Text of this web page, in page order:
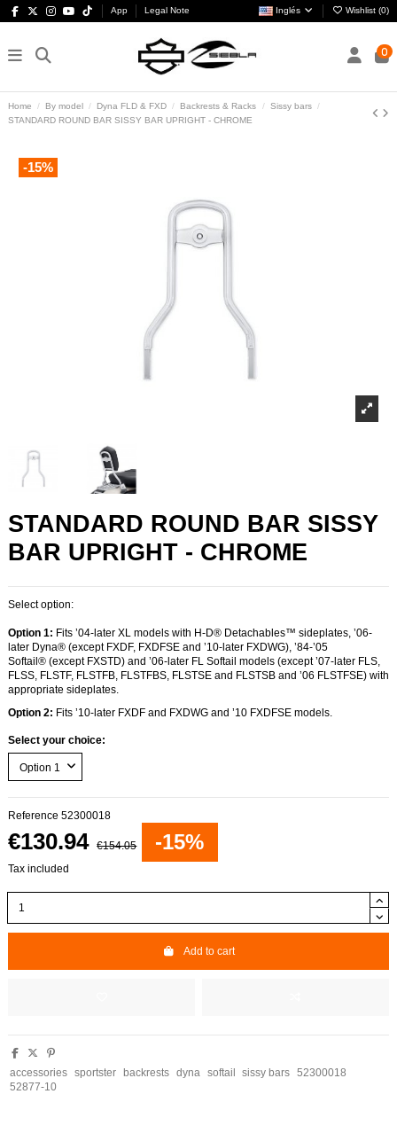
App Legal Note Inglés Wishlist (0)
0
Home By model Dyna FLD & FXD Backrests & Racks
Sissy bars
STANDARD ROUND BAR SISSY BAR UPRIGHT - CHROME
-15%
STANDARD ROUND BAR SISSY
BAR UPRIGHT - CHROME
Select option:
Option 1: Fits ’04-later XL models with H-D® Detachables™ sideplates, ’06-
later Dyna® (except FXDF, FXDFSE and ’10-later FXDWG), ’84-’05
Softail® (except FXSTD) and ’06-later FL Softail models (except ’07-later FLS,
FLSS, FLSTF, FLSTFB, FLSTFBS, FLSTSE and FLSTSB and ’06 FLSTFSE) with
appropriate sideplates.
Option 2: Fits ’10-later FXDF and FXDWG and ’10 FXDFSE models.
Select your choice:
Reference 52300018
€130.94 €154.05 -15%
Tax included
Add to cart
accessories sportster backrests dyna softail sissy bars 52300018
52877-10